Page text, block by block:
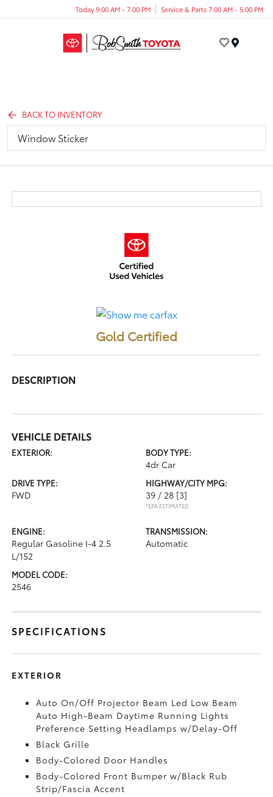
Today 9:00 AM - 7:00 PM Service & Parts 7:00 AM - 5:00 PM
BACK TO INVENTORY
Window Sticker
Gold Certified
DESCRIPTION
VEHICLE DETAILS
EXTERIOR: BODY TYPE:
4dr Car
DRIVE TYPE:
FWD
HIGHWAY/CITY MPG:
39 / 28 [3]
*EPA ESTIMATED
ENGINE:
Regular Gasoline I-4 2.5
L/152
TRANSMISSION:
Automatic
MODEL CODE:
2546
SPECIFICATIONS
EXTERIOR
Auto On/Off Projector Beam Led Low Beam
Auto High-Beam Daytime Running Lights
Preference Setting Headlamps w/Delay-Off
Black Grille
Body-Colored Door Handles
Body-Colored Front Bumper w/Black Rub
Strip/Fascia Accent